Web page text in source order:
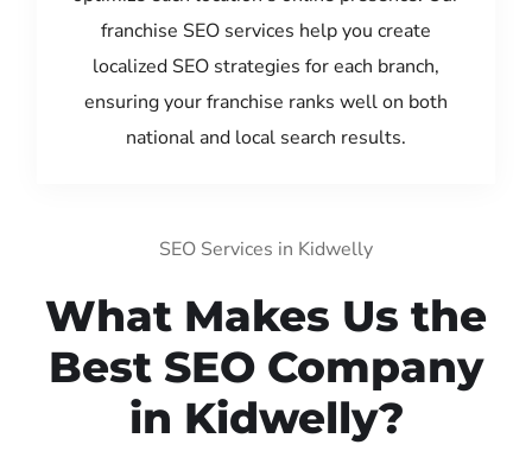
franchise SEO services help you create
localized SEO strategies for each branch,
ensuring your franchise ranks well on both
national and local search results.
SEO Services in Kidwelly
What Makes Us the
Best SEO Company
in Kidwelly?